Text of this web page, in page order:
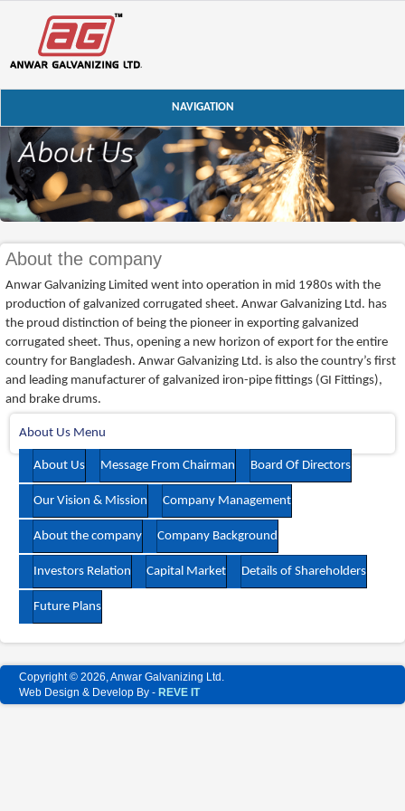
NAVIGATION
About the company
Anwar Galvanizing Limited went into operation in mid 1980s with the
production of galvanized corrugated sheet. Anwar Galvanizing Ltd. has
the proud distinction of being the pioneer in exporting galvanized
corrugated sheet. Thus, opening a new horizon of export for the entire
country for Bangladesh. Anwar Galvanizing Ltd. is also the country’s first
and leading manufacturer of galvanized iron-pipe fittings (GI Fittings),
and brake drums.
About Us Menu
About Us Message From Chairman Board Of Directors
Our Vision & Mission Company Management
About the company Company Background
Investors Relation Capital Market Details of Shareholders
Future Plans
Copyright © 2026, Anwar Galvanizing Ltd.
Web Design & Develop By - REVE IT